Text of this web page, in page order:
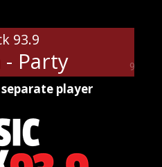
90%
93.9
- Party
player